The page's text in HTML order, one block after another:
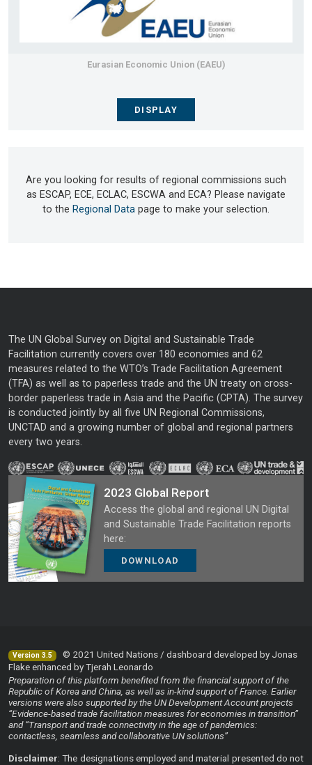
Eurasian Economic Union (EAEU)
DISPLAY
Are you looking for results of regional commissions such
as ESCAP, ECE, ECLAC, ESCWA and ECA? Please navigate
to the Regional Data page to make your selection.
The UN Global Survey on Digital and Sustainable Trade
Facilitation currently covers over 180 economies and 62
measures related to the WTO’s Trade Facilitation Agreement
(TFA) as well as to paperless trade and the UN treaty on cross-
border paperless trade in Asia and the Pacific (CPTA). The survey
is conducted jointly by all five UN Regional Commissions,
UNCTAD and a growing number of global and regional partners
every two years.
2023 Global Report
Access the global and regional UN Digital
and Sustainable Trade Facilitation reports
here:
DOWNLOAD
Version 3.5
© 2021 United Nations / dashboard developed by Jonas
Flake enhanced by Tjerah Leonardo
Preparation of this platform benefited from the financial support of the
Republic of Korea and China, as well as in-kind support of France. Earlier
versions were also supported by the UN Development Account projects
“Evidence-based trade facilitation measures for economies in transition”
and “Transport and trade connectivity in the age of pandemics:
contactless, seamless and collaborative UN solutions”
Disclaimer: The designations employed and material presented do not